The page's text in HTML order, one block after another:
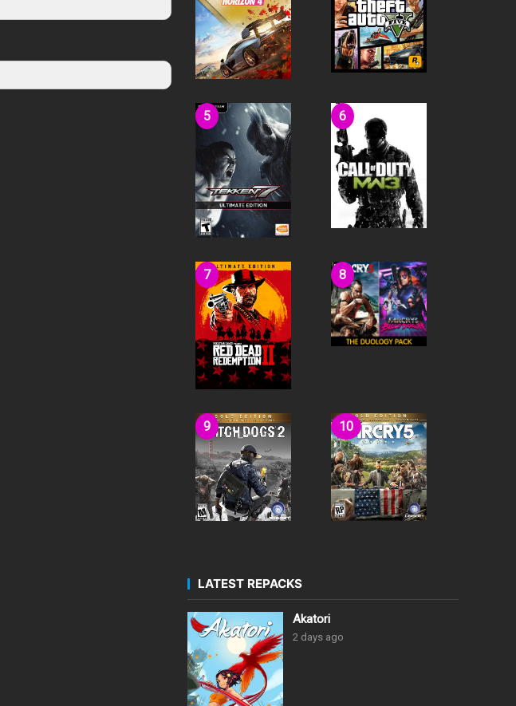
LATEST REPACKS
Akatori
2 days ago